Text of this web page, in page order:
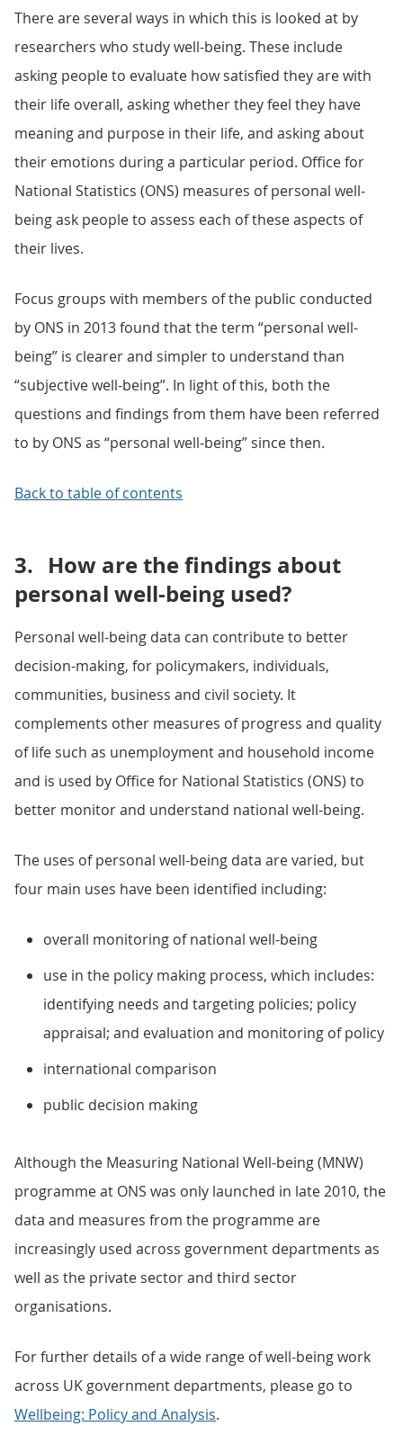
There are several ways in which this is looked at by
researchers who study well-being. These include
asking people to evaluate how satisfied they are with
their life overall, asking whether they feel they have
meaning and purpose in their life, and asking about
their emotions during a particular period. Office for
National Statistics (ONS) measures of personal well-
being ask people to assess each of these aspects of
their lives.
Focus groups with members of the public conducted
by ONS in 2013 found that the term “personal well-
being” is clearer and simpler to understand than
“subjective well-being”. In light of this, both the
questions and findings from them have been referred
to by ONS as “personal well-being” since then.
Back to table of contents
3. How are the findings about
personal well-being used?
Personal well-being data can contribute to better
decision-making, for policymakers, individuals,
communities, business and civil society. It
complements other measures of progress and quality
of life such as unemployment and household income
and is used by Office for National Statistics (ONS) to
better monitor and understand national well-being.
The uses of personal well-being data are varied, but
four main uses have been identified including:
overall monitoring of national well-being
use in the policy making process, which includes:
identifying needs and targeting policies; policy
appraisal; and evaluation and monitoring of policy
international comparison
public decision making
Although the Measuring National Well-being (MNW)
programme at ONS was only launched in late 2010, the
data and measures from the programme are
increasingly used across government departments as
well as the private sector and third sector
organisations.
For further details of a wide range of well-being work
across UK government departments, please go to
Wellbeing: Policy and Analysis.